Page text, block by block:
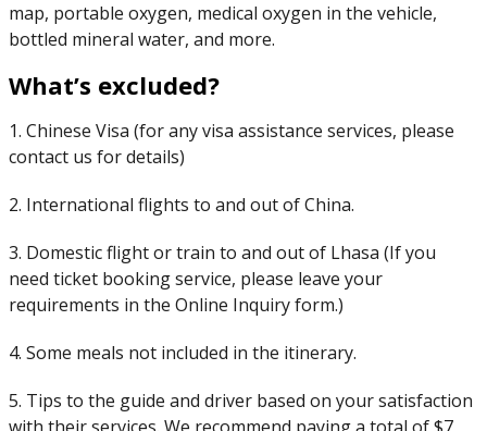
map, portable oxygen, medical oxygen in the vehicle,
bottled mineral water, and more.
What’s excluded?
1. Chinese Visa (for any visa assistance services, please
contact us for details)
2. International flights to and out of China.
3. Domestic flight or train to and out of Lhasa (If you
need ticket booking service, please leave your
requirements in the Online Inquiry form.)
4. Some meals not included in the itinerary.
5. Tips to the guide and driver based on your satisfaction